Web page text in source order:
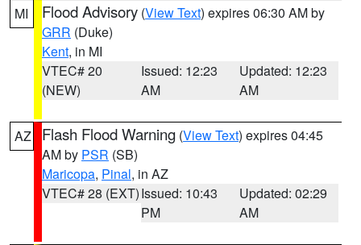
MI Flood Advisory (View Text) expires 06:30 AM by
GRR (Duke)
Kent, in MI
VTEC# 20
(NEW)
Issued: 12:23
AM
Updated: 12:23
AM
AZ Flash Flood Warning (View Text) expires 04:45
AM by PSR (SB)
Maricopa, Pinal, in AZ
VTEC# 28 (EXT)Issued: 10:43
PM
Updated: 02:29
AM